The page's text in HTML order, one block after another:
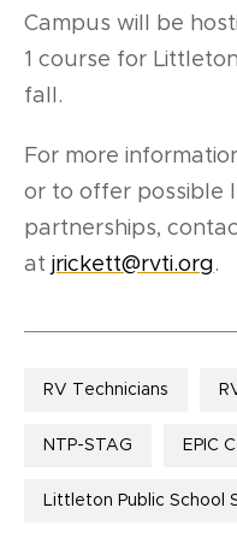
Campus will be
1 course for
fall.
For more
or to offer possible
partnerships,
at jrickett@rvti.org.
RV Technicians
NTP-STAG EPIC
Littleton Public School